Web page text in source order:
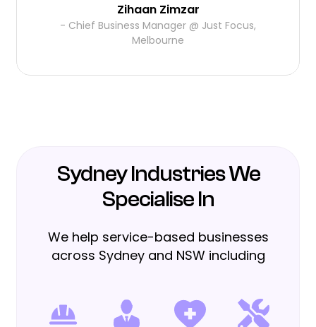
Zihaan Zimzar
- Chief Business Manager @ Just Focus,
Melbourne
Sydney Industries We
Specialise In
We help service-based businesses
across Sydney and NSW including